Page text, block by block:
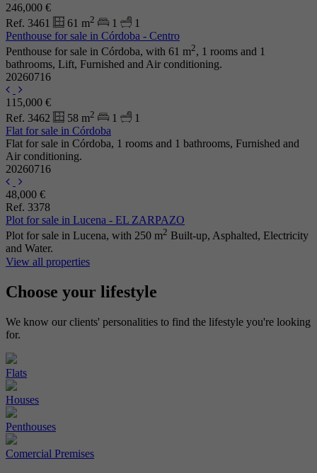
246,000 €
Ref. 3461
61 m2 1
1
Penthouse for sale in Córdoba - Centro
Penthouse for sale in Córdoba, with 61 m2, 1 rooms and 1
bathrooms, Lift, Furnished and Air conditioning.
20260716
115,000 €
Ref. 3462
58 m2 1
1
Flat for sale in Córdoba
Flat for sale in Córdoba, 1 rooms and 1 bathrooms, Furnished and
Air conditioning.
20260716
48,000 €
Ref. 3378
Plot for sale in Lucena - EL ZARPAZO
Plot for sale in Lucena, with 250 m2 Built-up, Asphalted, Electricity
and Water.
View all properties
Choose your lifestyle
We know our clients' personalities to find the lifestyle you're looking
for.
Flats
Houses
Penthouses
Comercial Premises